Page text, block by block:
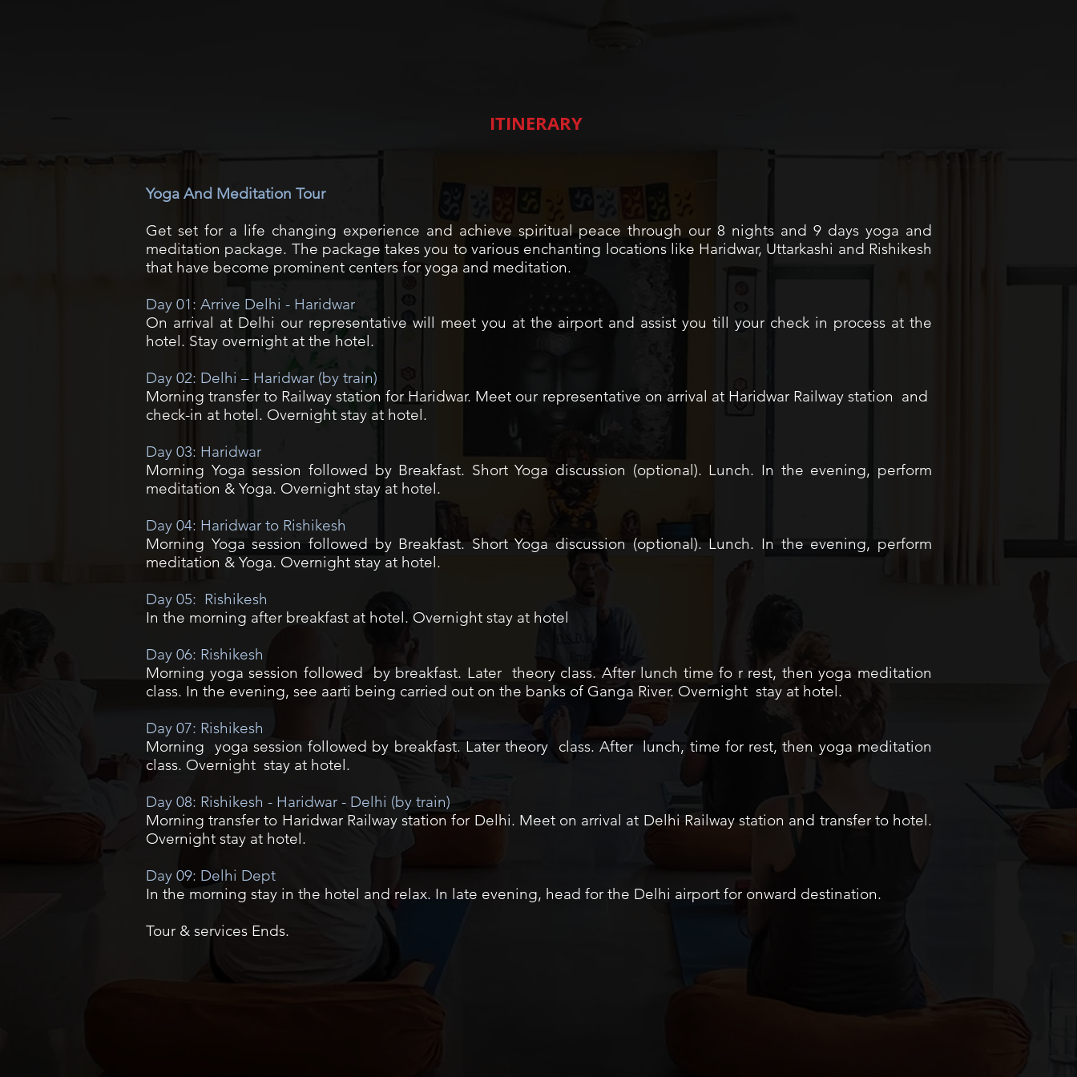
ITINERARY
Yoga And Meditation Tour
Get set for a life changing experience and achieve spiritual peace through our 8 nights and 9 days yoga and
meditation package. The package takes you to various enchanting locations like Haridwar, Uttarkashi and Rishikesh
that have become prominent centers for yoga and meditation.
Day 01: Arrive Delhi - Haridwar
On arrival at Delhi our representative will meet you at the airport and assist you till your check in process at the
hotel. Stay overnight at the hotel.
Day 02: Delhi – Haridwar (by train)
Morning transfer to Railway station for Haridwar. Meet our representative on arrival at Haridwar Railway station and
check-in at hotel. Overnight stay at hotel.
Day 03: Haridwar
Morning Yoga session followed by Breakfast. Short Yoga discussion (optional). Lunch. In the evening, perform
meditation & Yoga. Overnight stay at hotel.
Day 04: Haridwar to Rishikesh
Morning Yoga session followed by Breakfast. Short Yoga discussion (optional). Lunch. In the evening, perform
meditation & Yoga. Overnight stay at hotel.
Day 05: Rishikesh
In the morning after breakfast at hotel. Overnight stay at hotel
Day 06: Rishikesh
Morning yoga session followed by breakfast. Later theory class. After lunch time fo r rest, then yoga meditation
class. In the evening, see aarti being carried out on the banks of Ganga River. Overnight stay at hotel.
Day 07: Rishikesh
Morning yoga session followed by breakfast. Later theory class. After lunch, time for rest, then yoga meditation
class. Overnight stay at hotel.
Day 08: Rishikesh - Haridwar - Delhi (by train)
Morning transfer to Haridwar Railway station for Delhi. Meet on arrival at Delhi Railway station and transfer to hotel.
Overnight stay at hotel.
Day 09: Delhi Dept
In the morning stay in the hotel and relax. In late evening, head for the Delhi airport for onward destination.
Tour & services Ends.